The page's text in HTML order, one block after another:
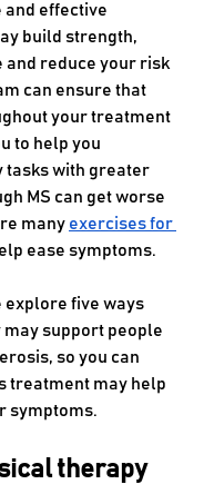
and effective
build strength,
and reduce your risk
can ensure that
your treatment
to help you
tasks with greater
MS can get worse
many exercises for
ease symptoms.
explore five ways
support people
so you can
treatment may help
symptoms.
therapy